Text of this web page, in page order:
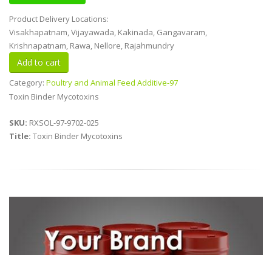
Product Delivery Locations:
Visakhapatnam, Vijayawada, Kakinada, Gangavaram,
Krishnapatnam, Rawa, Nellore, Rajahmundry
Category: Poultry and Animal Feed Additive-97
Toxin Binder Mycotoxins
SKU: RXSOL-97-9702-025
Title: Toxin Binder Mycotoxins